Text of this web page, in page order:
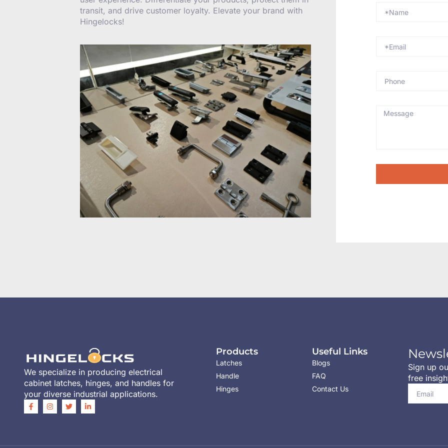
transit, and drive customer loyalty. Elevate your brand with
Hingelocks!
We specialize in producing electrical
cabinet latches, hinges, and handles for
your diverse industrial applications.
Products
Latches
Handle
Hinges
Useful Links
Blogs
FAQ
Contact Us
Sign up
free